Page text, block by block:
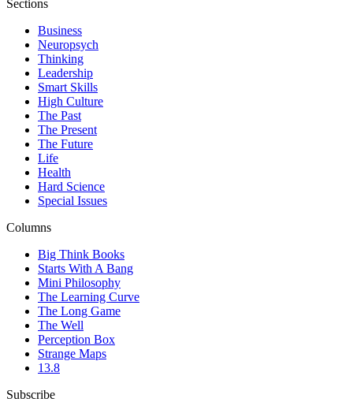
Sections
Business
Neuropsych
Thinking
Leadership
Smart Skills
High Culture
The Past
The Present
The Future
Life
Health
Hard Science
Special Issues
Columns
Big Think Books
Starts With A Bang
Mini Philosophy
The Learning Curve
The Long Game
The Well
Perception Box
Strange Maps
13.8
Subscribe